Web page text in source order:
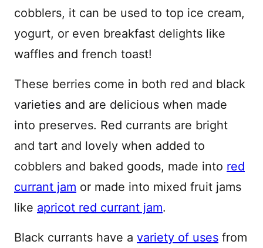
cobblers, it can be used to top ice cream,
yogurt, or even breakfast delights like
waffles and french toast!
These berries come in both red and black
varieties and are delicious when made
into preserves. Red currants are bright
and tart and lovely when added to
cobblers and baked goods, made into red
currant jam or made into mixed fruit jams
like apricot red currant jam.
Black currants have a variety of uses from